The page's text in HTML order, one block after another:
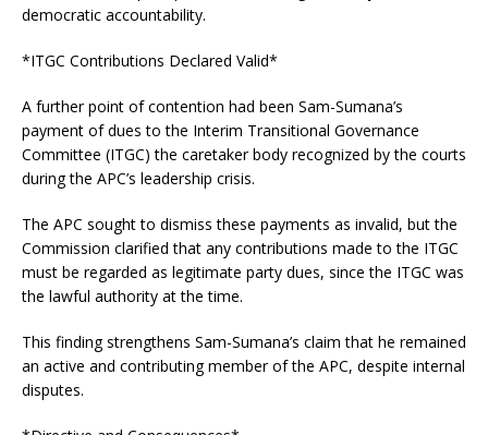
democratic accountability.
*ITGC Contributions Declared Valid*
A further point of contention had been Sam-Sumana’s
payment of dues to the Interim Transitional Governance
Committee (ITGC) the caretaker body recognized by the courts
during the APC’s leadership crisis.
The APC sought to dismiss these payments as invalid, but the
Commission clarified that any contributions made to the ITGC
must be regarded as legitimate party dues, since the ITGC was
the lawful authority at the time.
This finding strengthens Sam-Sumana’s claim that he remained
an active and contributing member of the APC, despite internal
disputes.